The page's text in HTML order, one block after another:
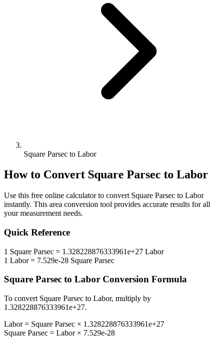
Square Parsec to Labor
How to Convert Square Parsec to Labor
Use this free online calculator to convert Square Parsec to Labor
instantly. This area conversion tool provides accurate results for all
your measurement needs.
Quick Reference
1 Square Parsec = 1.328228876333961e+27 Labor
1 Labor= 7.529e-28 Square Parsec
Square Parsec to Labor Conversion Formula
To convert Square Parsec to Labor, multiply by
1.328228876333961e+27.
Labor= Square Parsec × 1.328228876333961e+27
Square Parsec = Labor× 7.529e-28